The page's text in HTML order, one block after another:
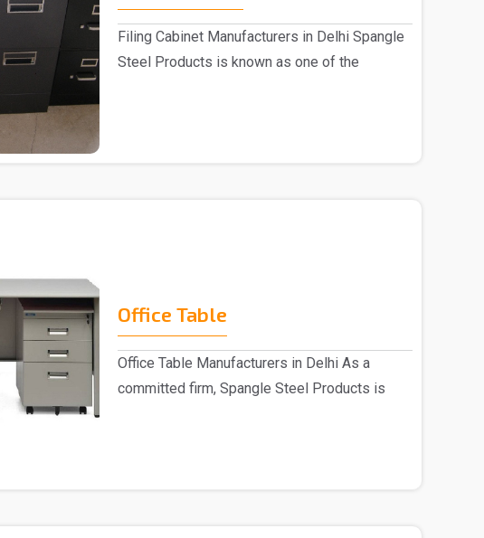
Filing Cabinet Manufacturers in Delhi Spangle
Steel Products is known as one of the
Office Table
Office Table Manufacturers in Delhi As a
committed firm, Spangle Steel Products is